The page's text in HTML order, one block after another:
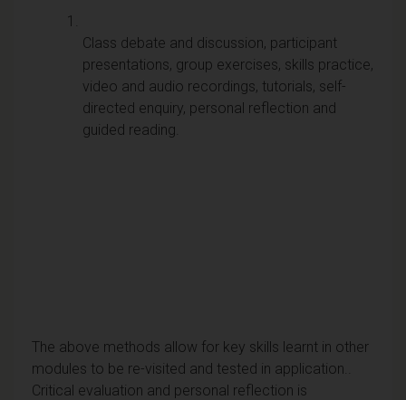
Class debate and discussion, participant
presentations, group exercises, skills practice,
video and audio recordings, tutorials, self-
directed enquiry, personal reflection and
guided reading.
The above methods allow for key skills learnt in other
modules to be re-visited and tested in application..
Critical evaluation and personal reflection is